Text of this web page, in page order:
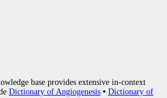
base provides extensive in-context
Dictionary of Angiogenesis • Dictionary of